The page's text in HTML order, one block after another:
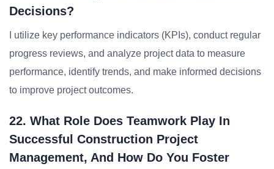
Decisions?
I utilize key performance indicators (KPIs), conduct regular
progress reviews, and analyze project data to measure
performance, identify trends, and make informed decisions
to improve project outcomes.
22. What Role Does Teamwork Play In
Successful Construction Project
Management, And How Do You Foster